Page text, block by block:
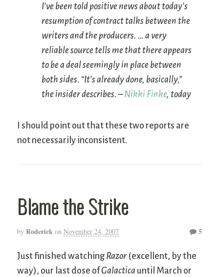
I’ve been told positive news about today’s
resumption of contract talks between the
writers and the producers. … a very
reliable source tells me that there appears
to be a deal seemingly in place between
both sides. “It’s already done, basically,”
the insider describes. –Nikki Finke, today
I should point out that these two reports are
not necessarily inconsistent.
Blame the Strike
by Roderick on November 24, 2007 5
Just finished watching Razor (excellent, by the
way), our last dose ofGalactica until March or